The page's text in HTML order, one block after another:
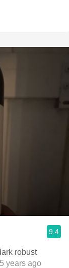
9.4
robust
years ago